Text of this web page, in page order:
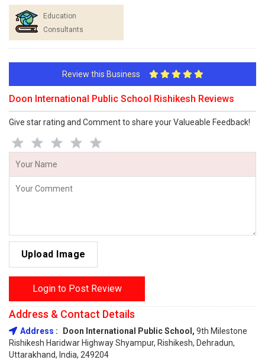
Education
Consultants
Review this Business
Doon International Public School Rishikesh Reviews
Give star rating and Comment to share your Valueable Feedback!
Upload Image
Login to Post Review
Address & Contact Details
Address : Doon International Public School, 9th Milestone
Rishikesh Haridwar Highway Shyampur, Rishikesh, Dehradun,
Uttarakhand, India, 249204